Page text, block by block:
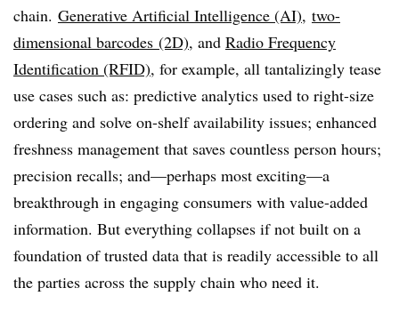
chain. Generative Artificial Intelligence (AI), two-
dimensional barcodes (2D), and Radio Frequency
Identification (RFID), for example, all tantalizingly tease
use cases such as: predictive analytics used to right-size
ordering and solve on-shelf availability issues; enhanced
freshness management that saves countless person hours;
precision recalls; and—perhaps most exciting—a
breakthrough in engaging consumers with value-added
information. But everything collapses if not built on a
foundation of trusted data that is readily accessible to all
the parties across the supply chain who need it.